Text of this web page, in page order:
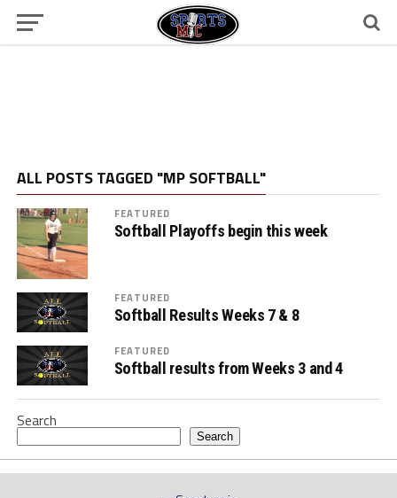
ALL POSTS TAGGED "MP SOFTBALL"
FEATURED
Softball Playoffs begin this week
FEATURED
Softball Results Weeks 7 & 8
FEATURED
Softball results from Weeks 3 and 4
Search
Search